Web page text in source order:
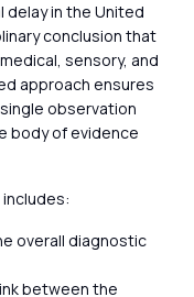
delay in the United
conclusion that
sensory, and
approach ensures
observation
body of evidence
overall diagnostic
between the